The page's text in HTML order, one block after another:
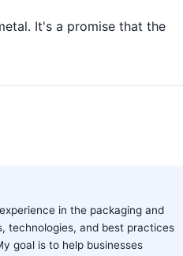
It's a promise that the
in the packaging and
technologies, and best practices
goal is to help businesses